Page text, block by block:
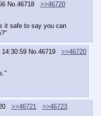
No.46718
>>46720
it safe to say you can
14:30:59 No.46719
>>46720
>>46721
>>46723